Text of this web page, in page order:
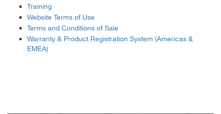
Training
Website Terms of Use
Terms and Conditions of Sale
Warranty & Product Registration System (Americas &
EMEA)